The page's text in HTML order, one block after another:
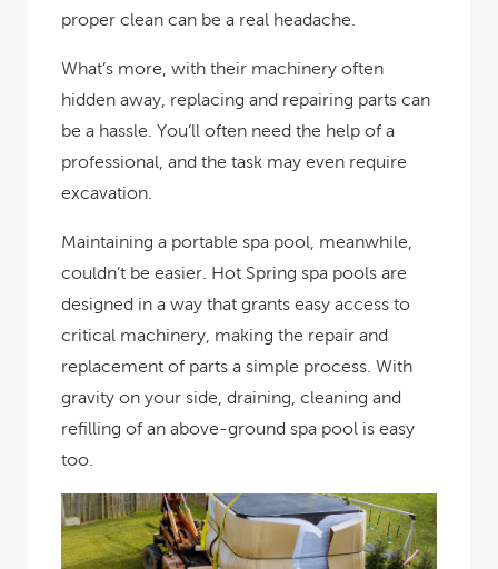
proper clean can be a real headache.
What’s more, with their machinery often
hidden away, replacing and repairing parts can
be a hassle. You’ll often need the help of a
professional, and the task may even require
excavation.
Maintaining a portable spa pool, meanwhile,
couldn’t be easier. Hot Spring spa pools are
designed in a way that grants easy access to
critical machinery, making the repair and
replacement of parts a simple process. With
gravity on your side, draining, cleaning and
refilling of an above-ground spa pool is easy
too.